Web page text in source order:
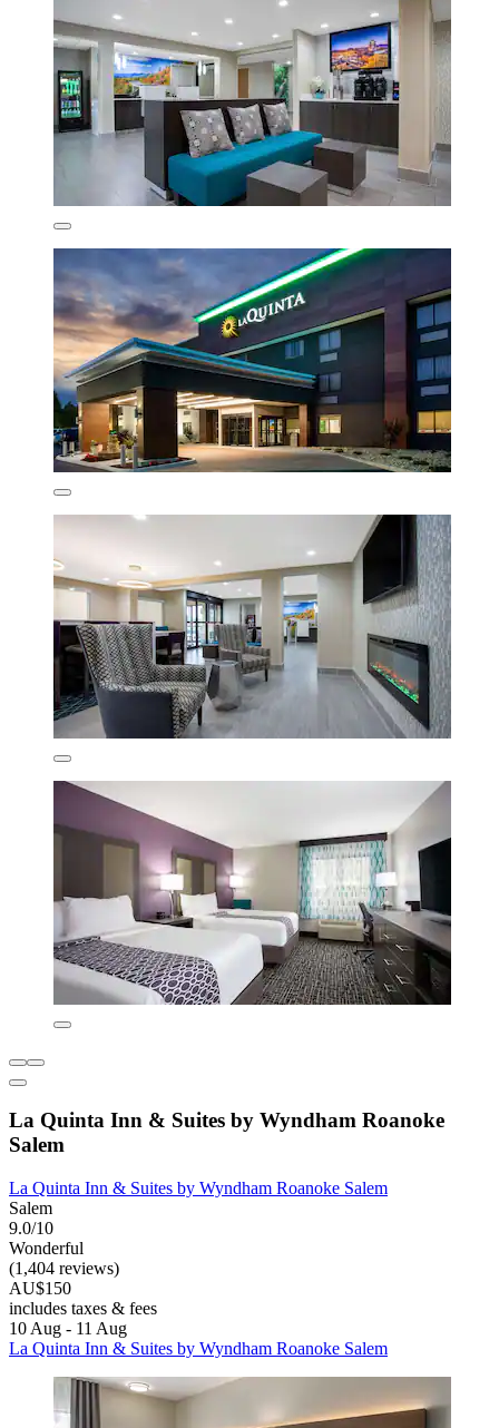
La Quinta Inn & Suites by Wyndham Roanoke
Salem
La Quinta Inn & Suites by Wyndham Roanoke Salem
Salem
9.0/10
Wonderful
(1,404 reviews)
AU$150
includes taxes & fees
10 Aug - 11 Aug
La Quinta Inn & Suites by Wyndham Roanoke Salem